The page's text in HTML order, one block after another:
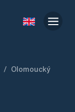
/ Olomoucký